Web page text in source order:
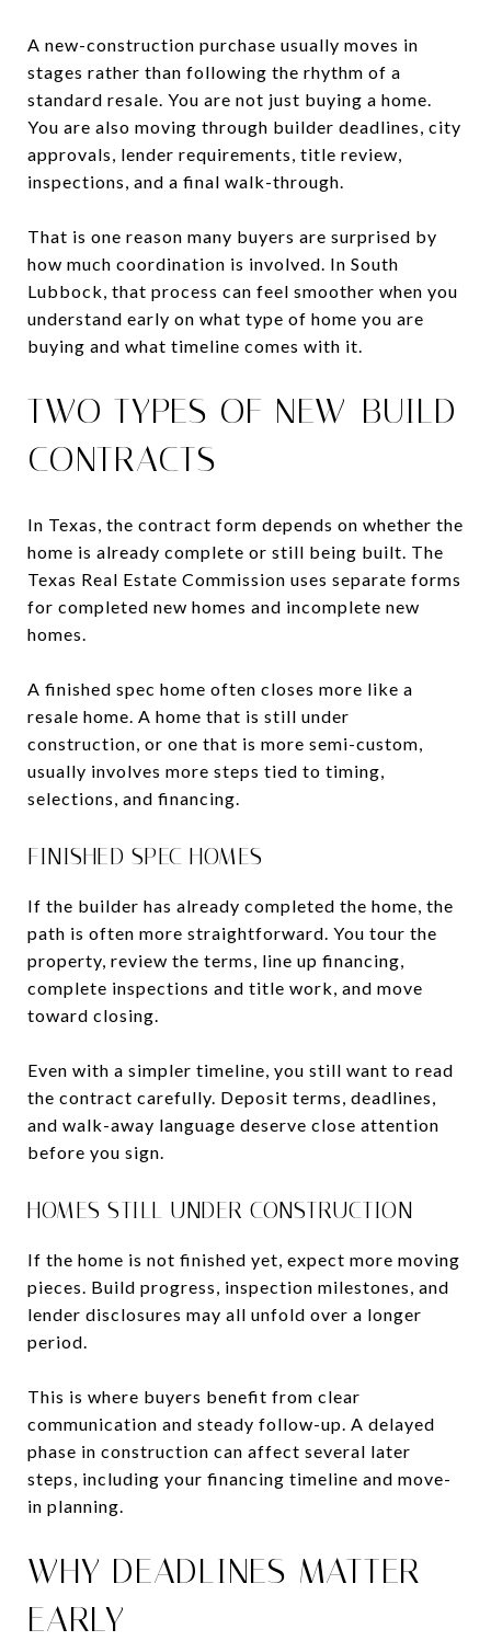
A new-construction purchase usually moves in
stages rather than following the rhythm of a
standard resale. You are not just buying a home.
You are also moving through builder deadlines, city
approvals, lender requirements, title review,
inspections, and a final walk-through.
That is one reason many buyers are surprised by
how much coordination is involved. In South
Lubbock, that process can feel smoother when you
understand early on what type of home you are
buying and what timeline comes with it.
TWO TYPES OF NEW-BUILD
CONTRACTS
In Texas, the contract form depends on whether the
home is already complete or still being built. The
Texas Real Estate Commission uses separate forms
for completed new homes and incomplete new
homes.
A finished spec home often closes more like a
resale home. A home that is still under
construction, or one that is more semi-custom,
usually involves more steps tied to timing,
selections, and financing.
FINISHED SPEC HOMES
If the builder has already completed the home, the
path is often more straightforward. You tour the
property, review the terms, line up financing,
complete inspections and title work, and move
toward closing.
Even with a simpler timeline, you still want to read
the contract carefully. Deposit terms, deadlines,
and walk-away language deserve close attention
before you sign.
HOMES STILL UNDER CONSTRUCTION
If the home is not finished yet, expect more moving
pieces. Build progress, inspection milestones, and
lender disclosures may all unfold over a longer
period.
This is where buyers benefit from clear
communication and steady follow-up. A delayed
phase in construction can affect several later
steps, including your financing timeline and move-
in planning.
WHY DEADLINES MATTER
EARLY